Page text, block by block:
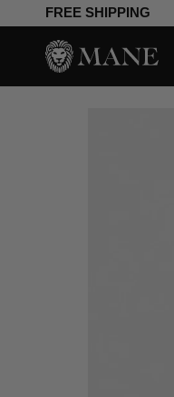
to
FREE SHIPPING